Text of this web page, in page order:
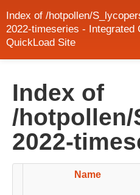
Index of /hotpollen/
2022-timeseries - Integrated
QuickLoad Site
Index of
/hotpollen/
2022-
Name